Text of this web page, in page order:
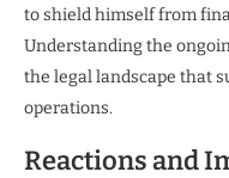
to shield himself from
Understanding the
the legal landscape that
operations.
Reactions and